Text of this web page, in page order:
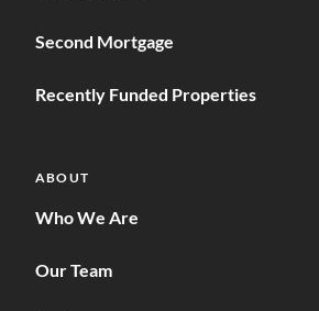
Second Mortgage
Recently Funded Properties
ABOUT
Who We Are
Our Team